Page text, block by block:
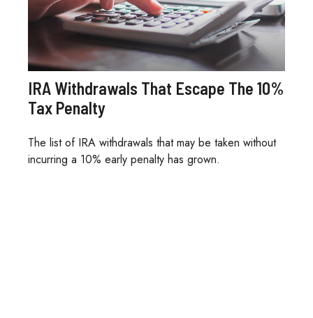
IRA Withdrawals That Escape The 10%
Tax Penalty
The list of IRA withdrawals that may be taken without
incurring a 10% early penalty has grown.